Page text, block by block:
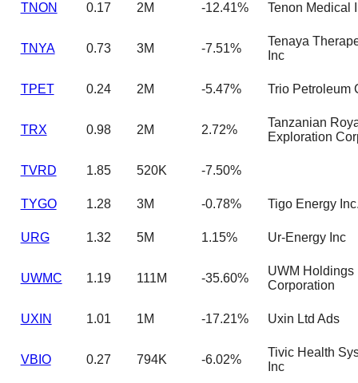
TNON 0.17 2M -12.41% Tenon Medical
TNYA 0.73 3M -7.51%
Tenaya
Inc
TPET 0.24 2M -5.47% Trio Petroleum
TRX 0.98 2M 2.72%
Tanzanian
Exploration
TVRD 1.85 520K -7.50%
TYGO 1.28 3M -0.78% Tigo Energy
URG 1.32 5M 1.15% Ur-Energy Inc
UWMC 1.19 111M -35.60%
UWM Holdings
Corporation
UXIN 1.01 1M -17.21% Uxin Ltd Ads
VBIO 0.27 794K -6.02%
Tivic Health
Inc